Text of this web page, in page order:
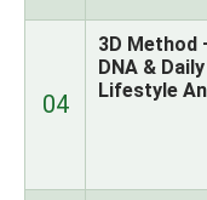
04
3D Method
DNA & Daily
Lifestyle